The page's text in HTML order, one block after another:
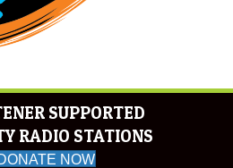
SUPPORTED
RADIO STATIONS
NOW